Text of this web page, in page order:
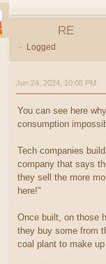
RE
Logged
Jun 24, 2024, 10:08 PM
You can see here
consumption
Tech companies
company that says
they sell the more
here!"
Once built, on those
they buy some from
coal plant to make up